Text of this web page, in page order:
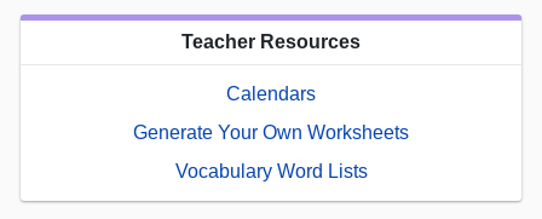
Teacher Resources
Calendars
Generate Your Own Worksheets
Vocabulary Word Lists